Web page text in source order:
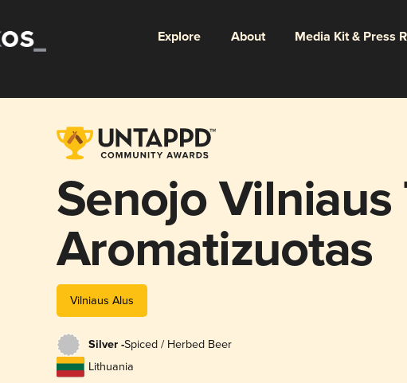
Explore About Media Kit & Press
Senojo Vilniaus
Aromatizuotas
Vilniaus Alus
Silver -Spiced / Herbed Beer
Lithuania